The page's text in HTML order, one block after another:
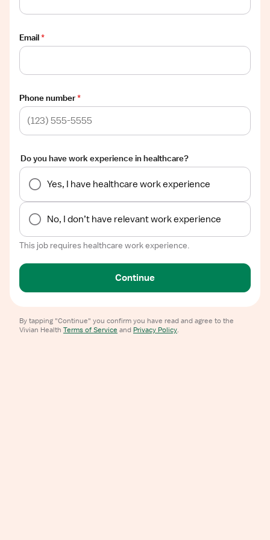
Email*
Phone number*
Do you have work experience in healthcare?
Yes, I have healthcare work experience
No, I don’t have relevant work experience
This job requires healthcare work experience.
Continue
By tapping "Continue" you confirm you have read and agree to the
Vivian Health Terms of Service and Privacy Policy.